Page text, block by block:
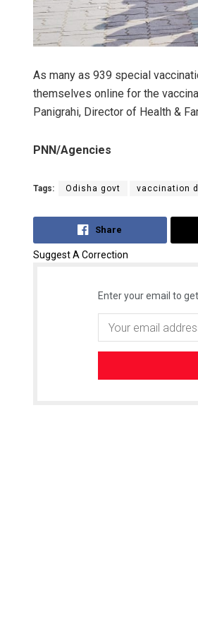
As many as 939 special
themselves online for the
Panigrahi, Director of Health &
PNN/Agencies
Tags: Odisha govt vaccination
Share
Suggest A Correction
Enter your email to